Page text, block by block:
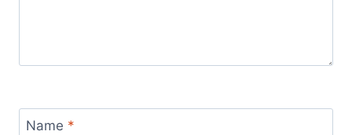
Name *